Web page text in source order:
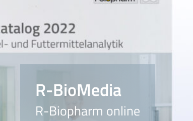
R-BioMedia
R-Biopharm online